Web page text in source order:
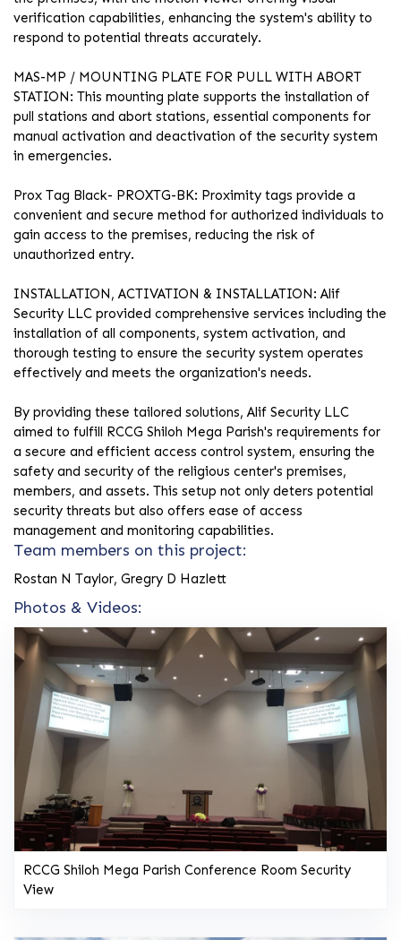
verification capabilities, enhancing the system's ability to
respond to potential threats accurately.
MAS-MP / MOUNTING PLATE FOR PULL WITH ABORT
STATION: This mounting plate supports the installation of
pull stations and abort stations, essential components for
manual activation and deactivation of the security system
in emergencies.
Prox Tag Black- PROXTG-BK: Proximity tags provide a
convenient and secure method for authorized individuals to
gain access to the premises, reducing the risk of
unauthorized entry.
INSTALLATION, ACTIVATION & INSTALLATION: Alif
Security LLC provided comprehensive services including the
installation of all components, system activation, and
thorough testing to ensure the security system operates
effectively and meets the organization's needs.
By providing these tailored solutions, Alif Security LLC
aimed to fulfill RCCG Shiloh Mega Parish's requirements for
a secure and efficient access control system, ensuring the
safety and security of the religious center's premises,
members, and assets. This setup not only deters potential
security threats but also offers ease of access
management and monitoring capabilities.
Team members on this project:
Rostan N Taylor, Gregry D Hazlett
Photos & Videos:
RCCG Shiloh Mega Parish Conference Room Security
View